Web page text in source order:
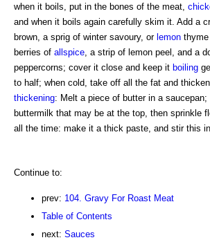
when it boils, put in the bones of the meat,
and when it boils again carefully skim it. Add a
brown, a sprig of winter savoury, or lemon
berries of allspice , a strip of lemon peel, and a
peppercorns; cover it close and keep it boiling
to half; when cold, take off all the fat and
thickening: Melt a piece of butter in a
buttermilk that may be at the top, then sprinkle
all the time: make it a thick paste, and stir this
Continue to:
prev: 104. Gravy For Roast Meat
Table of Contents
next: Sauces